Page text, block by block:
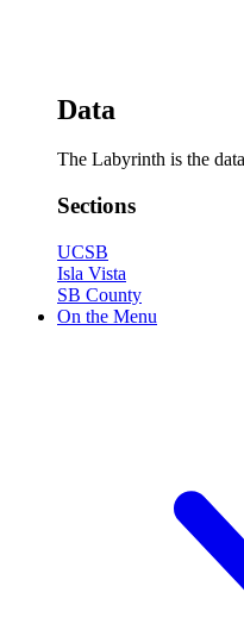
Data
The Labyrinth is the
Sections
UCSB
Isla Vista
SB County
On the Menu